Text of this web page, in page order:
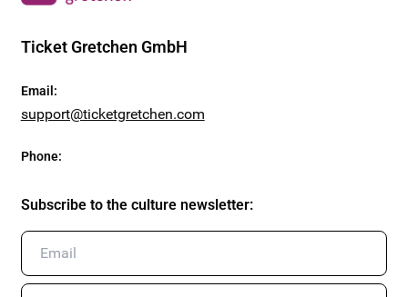
Ticket Gretchen GmbH
Email :
support@ticketgretchen.com
Phone:
Subscribe to the culture newsletter: